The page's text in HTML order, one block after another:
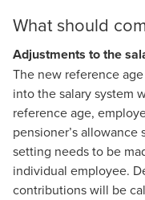
What should
Adjustments to the
The new reference
into the salary system
reference age,
pensioner’s
setting needs to be
individual employee.
contributions will be